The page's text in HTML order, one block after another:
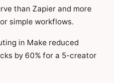
than Zapier and more
simple workflows.
in Make reduced
by 60% for a 5-creator